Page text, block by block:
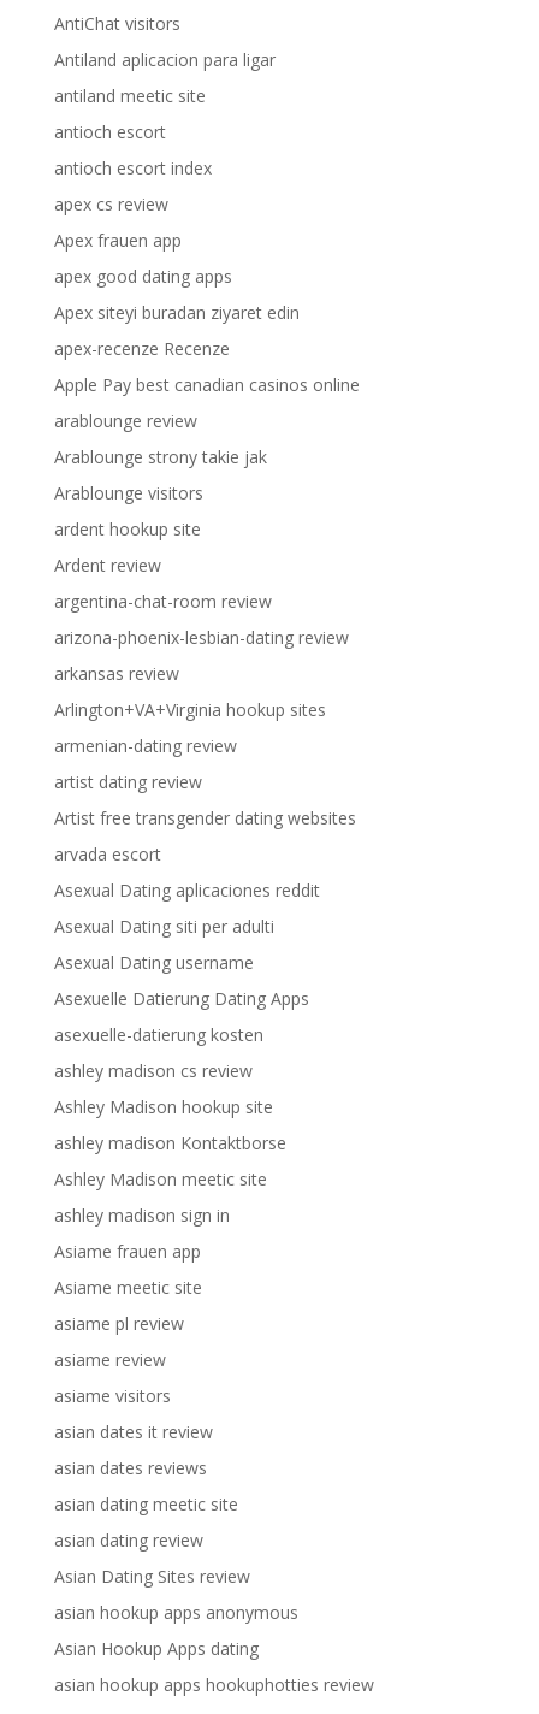
AntiChat visitors
Antiland aplicacion para ligar
antiland meetic site
antioch escort
antioch escort index
apex cs review
Apex frauen app
apex good dating apps
Apex siteyi buradan ziyaret edin
apex-recenze Recenze
Apple Pay best canadian casinos online
arablounge review
Arablounge strony takie jak
Arablounge visitors
ardent hookup site
Ardent review
argentina-chat-room review
arizona-phoenix-lesbian-dating review
arkansas review
Arlington+VA+Virginia hookup sites
armenian-dating review
artist dating review
Artist free transgender dating websites
arvada escort
Asexual Dating aplicaciones reddit
Asexual Dating siti per adulti
Asexual Dating username
Asexuelle Datierung Dating Apps
asexuelle-datierung kosten
ashley madison cs review
Ashley Madison hookup site
ashley madison Kontaktborse
Ashley Madison meetic site
ashley madison sign in
Asiame frauen app
Asiame meetic site
asiame pl review
asiame review
asiame visitors
asian dates it review
asian dates reviews
asian dating meetic site
asian dating review
Asian Dating Sites review
asian hookup apps anonymous
Asian Hookup Apps dating
asian hookup apps hookuphotties review